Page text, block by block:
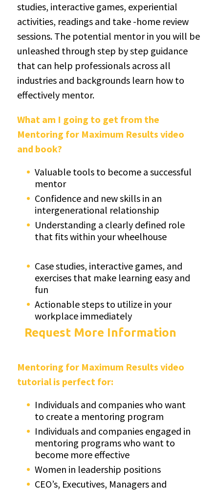
studies, interactive games, experiential
activities, readings and take -home review
sessions. The potential mentor in you will be
unleashed through step by step guidance
that can help professionals across all
industries and backgrounds learn how to
effectively mentor.
What am I going to get from the
Mentoring for Maximum Results video
and book?
Valuable tools to become a successful
mentor
Confidence and new skills in an
intergenerational relationship
Understanding a clearly defined role
that fits within your wheelhouse
Case studies, interactive games, and
exercises that make learning easy and
fun
Actionable steps to utilize in your
workplace immediately
Request More Information
Mentoring for Maximum Results video
tutorial is perfect for:
Individuals and companies who want
to create a mentoring program
Individuals and companies engaged in
mentoring programs who want to
become more effective
Women in leadership positions
CEO’s, Executives, Managers and